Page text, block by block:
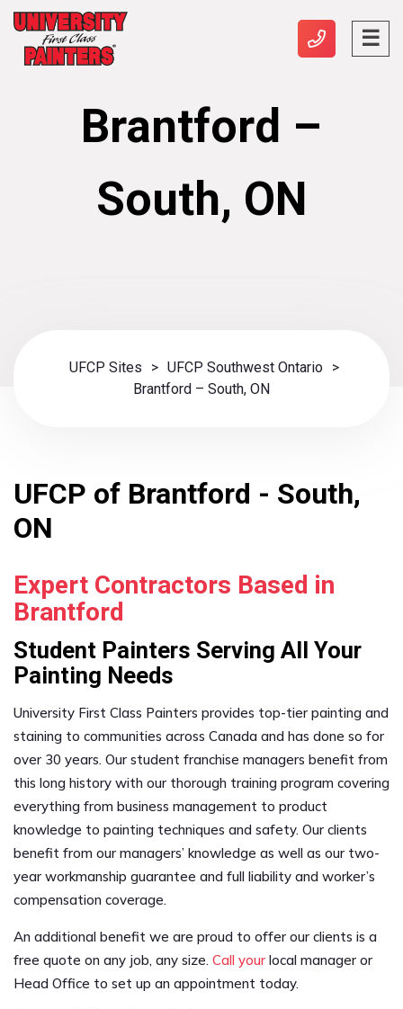
Brantford –
South, ON
UFCP Sites > UFCP Southwest Ontario >
Brantford – South, ON
UFCP of Brantford - South,
ON
Expert Contractors Based in
Brantford
Student Painters Serving All Your
Painting Needs
University First Class Painters provides top-tier painting and
staining to communities across Canada and has done so for
over 30 years. Our student franchise managers benefit from
this long history with our thorough training program covering
everything from business management to product
knowledge to painting techniques and safety. Our clients
benefit from our managers’ knowledge as well as our two-
year workmanship guarantee and full liability and worker’s
compensation coverage.
An additional benefit we are proud to offer our clients is a
free quote on any job, any size. Call your local manager or
Head Office to set up an appointment today.